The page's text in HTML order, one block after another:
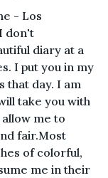
- Los
don't
diary at a
I put you in my
that day. I am
take you with
me to
fair.Most
of colorful,
me in their